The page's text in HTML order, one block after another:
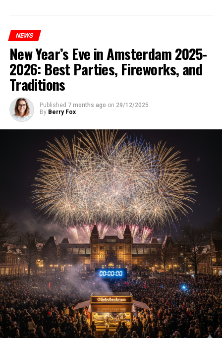
NEWS
New Year’s Eve in Amsterdam 2025-
2026: Best Parties, Fireworks, and
Traditions
Published 7 months ago on 29/12/2025
By Berry Fox